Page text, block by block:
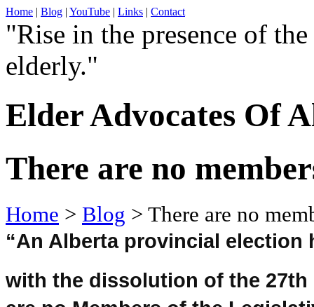
Home | Blog | YouTube | Links | Contact
"Rise in the presence of
elderly."
Elder Advocates Of
There are no
Home > Blog > There are no
“An Alberta provincial election
with the dissolution of the